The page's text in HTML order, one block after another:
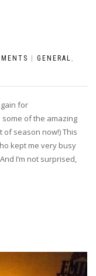
GENERAL ,
for
of the amazing
of season now!) This
kept me very busy
I’m not surprised,